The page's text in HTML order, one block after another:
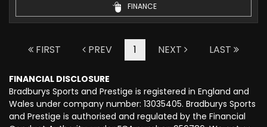
FINANCE
FIRST PREV 1 NEXT LAST
FINANCIAL DISCLOSURE
Bradburys Sports and Prestige is registered in England and
Wales under company number: 13035405. Bradburys Sports
and Prestige is authorised and regulated by the Financial